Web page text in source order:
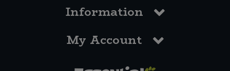
Information
My Account